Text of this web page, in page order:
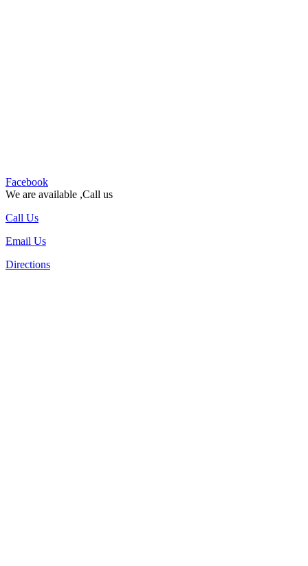
Facebook
We are available ,Call us
Call Us
Email Us
Directions